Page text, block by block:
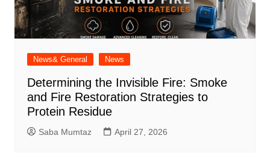
News& General News
Determining the Invisible Fire: Smoke
and Fire Restoration Strategies to
Protein Residue
Saba Mumtaz April 27, 2026